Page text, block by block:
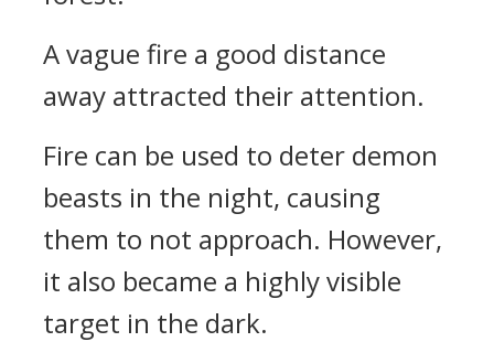
A vague fire a good distance
away attracted their attention.
Fire can be used to deter demon
beasts in the night, causing
them to not approach. However,
it also became a highly visible
target in the dark.